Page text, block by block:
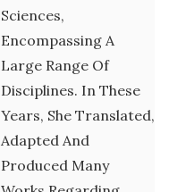
Sciences,
Encompassing A
Large Range Of
Disciplines. In These
Years, She Translated,
Adapted And
Produced Many